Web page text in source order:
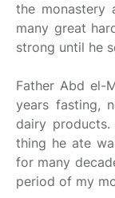
the monastery
many great
strong until he
Father Abd el-
years fasting,
dairy
thing he ate
for many
period of my